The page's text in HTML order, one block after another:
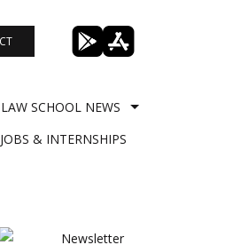
LAW SCHOOL NEWS
JOBS & INTERNSHIPS